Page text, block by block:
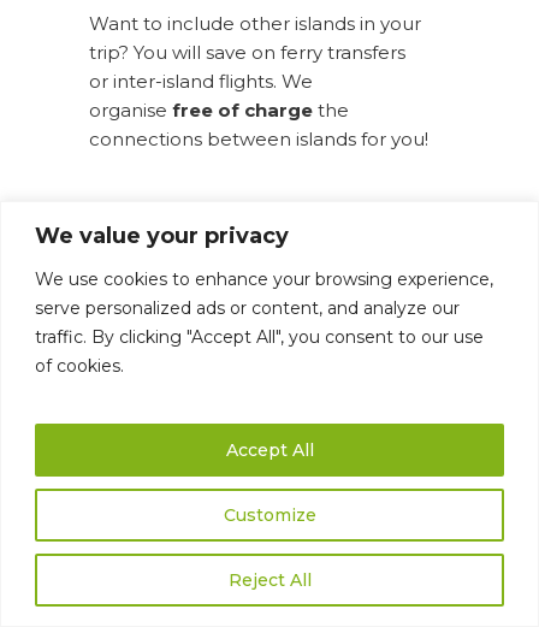
We value your privacy
We use cookies to enhance your browsing experience,
serve personalized ads or content, and analyze our
traffic. By clicking "Accept All", you consent to our use
of cookies.
Customize
Reject All
Accept All
Want to include other islands in your
trip? You will save on ferry transfers
or inter-island flights. We
organise free of charge the
connections between islands for you!
LANZAROTE